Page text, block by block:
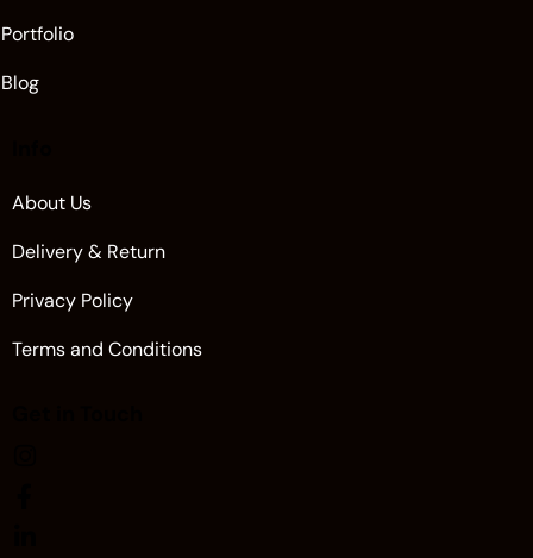
Portfolio
Blog
About Us
Delivery & Return
Privacy Policy
Terms and Conditions